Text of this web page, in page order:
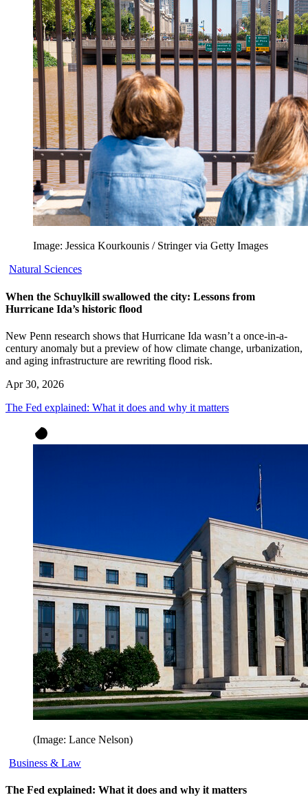
Image: Jessica Kourkounis / Stringer via Getty Images
Natural Sciences
When the Schuylkill swallowed the city: Lessons from
Hurricane Ida’s historic flood
New Penn research shows that Hurricane Ida wasn’t a once-in-a-
century anomaly but a preview of how climate change, urbanization,
and aging infrastructure are rewriting flood risk.
Apr 30, 2026
The Fed explained: What it does and why it matters
(Image: Lance Nelson)
Business & Law
The Fed explained: What it does and why it matters